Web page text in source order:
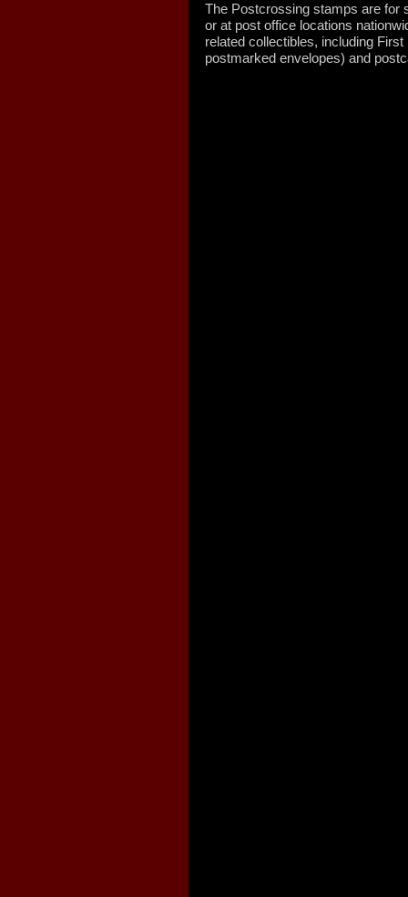
The Postcrossing stamps are for
or at post office locations
related collectibles, including
postmarked envelopes) and